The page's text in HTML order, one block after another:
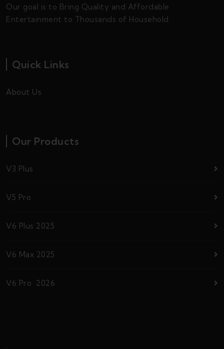
Our goal is to Bring Quality and Affordable
Entertainment to Thousands of Household.
Quick Links
About Us
Our Products
V3 Plus
V5 Pro
V6 Plus 2025
V6 Max 2025
V6 Pro 2026